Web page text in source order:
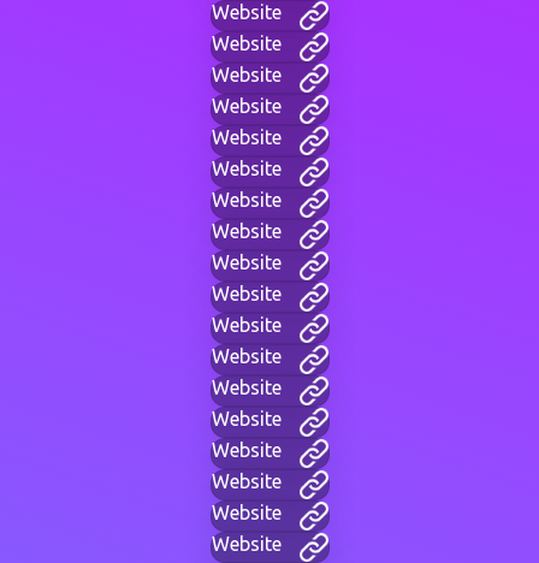
Website
Website
Website
Website
Website
Website
Website
Website
Website
Website
Website
Website
Website
Website
Website
Website
Website
Website